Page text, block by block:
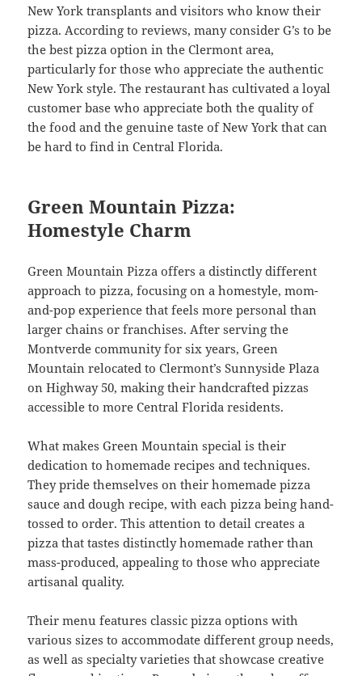
New York transplants and visitors who know their
pizza. According to reviews, many consider G’s to be
the best pizza option in the Clermont area,
particularly for those who appreciate the authentic
New York style. The restaurant has cultivated a loyal
customer base who appreciate both the quality of
the food and the genuine taste of New York that can
be hard to find in Central Florida.
Green Mountain Pizza:
Homestyle Charm
Green Mountain Pizza offers a distinctly different
approach to pizza, focusing on a homestyle, mom-
and-pop experience that feels more personal than
larger chains or franchises. After serving the
Montverde community for six years, Green
Mountain relocated to Clermont’s Sunnyside Plaza
on Highway 50, making their handcrafted pizzas
accessible to more Central Florida residents.
What makes Green Mountain special is their
dedication to homemade recipes and techniques.
They pride themselves on their homemade pizza
sauce and dough recipe, with each pizza being hand-
tossed to order. This attention to detail creates a
pizza that tastes distinctly homemade rather than
mass-produced, appealing to those who appreciate
artisanal quality.
Their menu features classic pizza options with
various sizes to accommodate different group needs,
as well as specialty varieties that showcase creative